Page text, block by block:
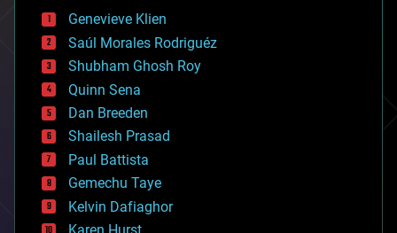
bees
big data
bioengineering
biological
bionic
bioprinting
biotech/medical
bitcoin
blockchains
business
chemistry
climatology
complex systems
Genevieve Klien
Saúl Morales Rodriguéz
Shubham Ghosh Roy
Quinn Sena
Dan Breeden
Shailesh Prasad
Paul Battista
Gemechu Taye
Kelvin Dafiaghor